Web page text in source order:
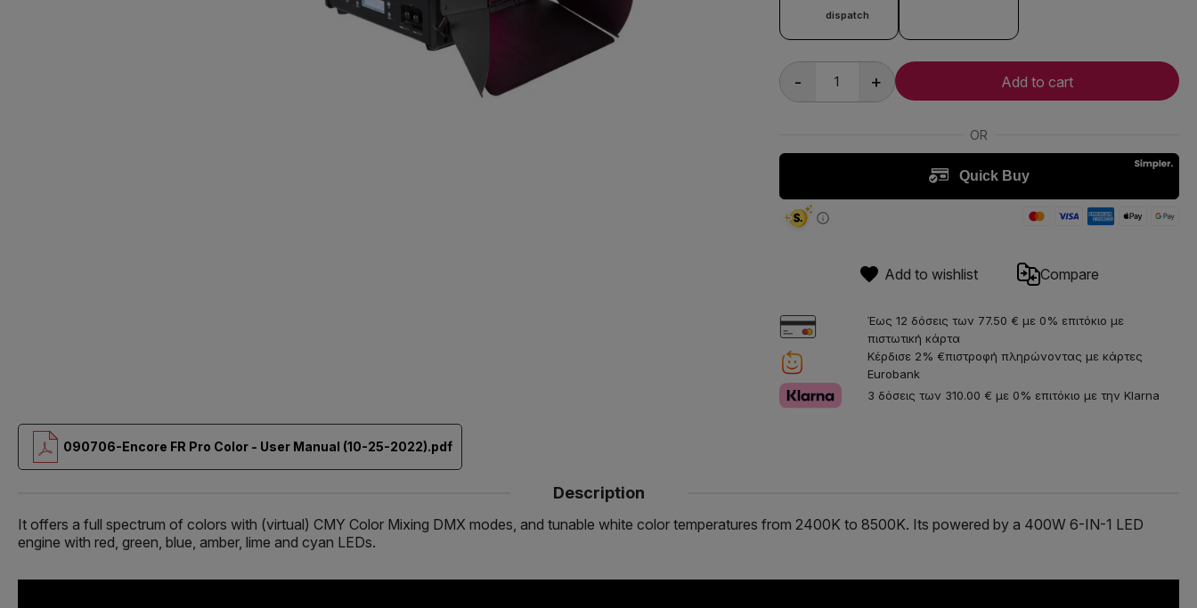
dispatch
- + Add to cart
Add to wishlist Compare
Έως 12 δόσεις των 77.50 € με 0% επιτόκιο με
πιστωτική κάρτα
Κέρδισε 2% €πιστροφή πληρώνοντας με κάρτες
Eurobank
3 δόσεις των 310.00 € με 0% επιτόκιο με την Klarna
090706-Encore FR Pro Color - User Manual (10-25-2022).pdf
Description
It offers a full spectrum of colors with (virtual) CMY Color Mixing DMX modes, and tunable white color temperatures from 2400K to 8500K. Its powered by a 400W 6-IN-1 LED
engine with red, green, blue, amber, lime and cyan LEDs.